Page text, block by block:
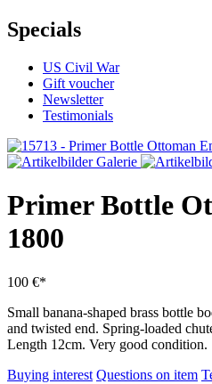
Specials
US Civil War
Gift voucher
Newsletter
Testimonials
Primer Bottle
1800
100 €*
Small banana-shaped brass bottle
and twisted end. Spring-loaded
Length 12cm. Very good condition.
Buying interest Questions on item